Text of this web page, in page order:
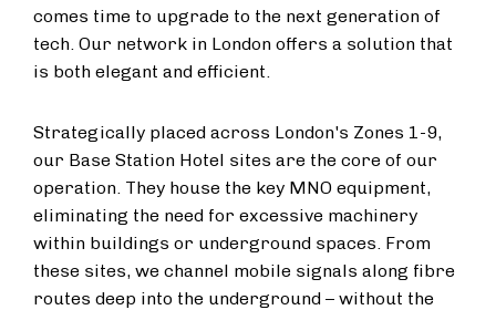
comes time to upgrade to the next generation of
tech. Our network in London offers a solution that
is both elegant and efficient.
Strategically placed across London's Zones 1-9,
our Base Station Hotel sites are the core of our
operation. They house the key MNO equipment,
eliminating the need for excessive machinery
within buildings or underground spaces. From
these sites, we channel mobile signals along fibre
routes deep into the underground – without the